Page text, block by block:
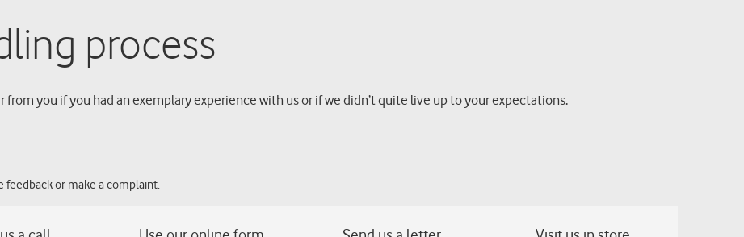
process
from you if you had an exemplary experience with us or if we didn’t quite live up to your expectations.
feedback or make a complaint.